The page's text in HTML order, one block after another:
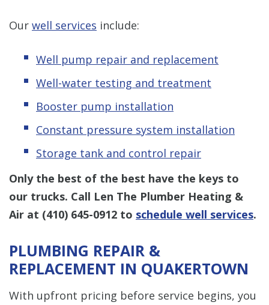
Our well services include:
Well pump repair and replacement
Well-water testing and treatment
Booster pump installation
Constant pressure system installation
Storage tank and control repair
Only the best of the best have the keys to
our trucks. Call Len The Plumber Heating &
Air at (410) 645-0912 to schedule well services.
PLUMBING REPAIR &
REPLACEMENT IN QUAKERTOWN
With upfront pricing before service begins, you